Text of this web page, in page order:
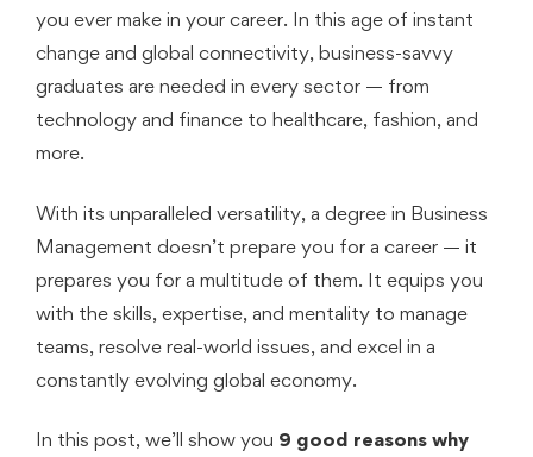
you ever make in your career. In this age of instant
change and global connectivity, business-savvy
graduates are needed in every sector — from
technology and finance to healthcare, fashion, and
more.
With its unparalleled versatility, a degree in Business
Management doesn’t prepare you for a career — it
prepares you for a multitude of them. It equips you
with the skills, expertise, and mentality to manage
teams, resolve real-world issues, and excel in a
constantly evolving global economy.
In this post, we’ll show you 9 good reasons why